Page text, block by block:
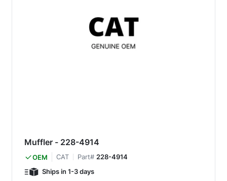
Muffler - 228-4914
OEM CAT Part# 228-4914
Ships in 1-3 days